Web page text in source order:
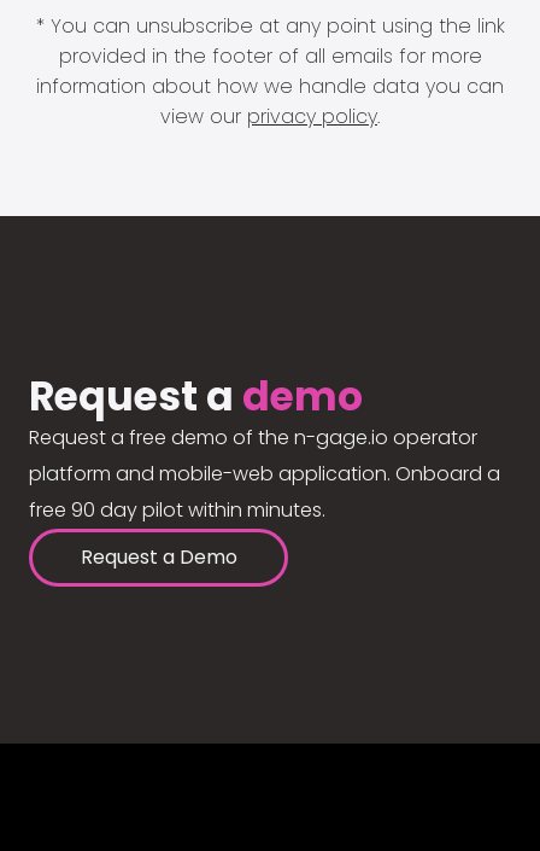
* You can unsubscribe at any point using the link
provided in the footer of all emails for more
information about how we handle data you can
view our privacy policy.
Request a demo
Request a free demo of the n-gage.io operator
platform and mobile-web application. Onboard a
free 90 day pilot within minutes.
Request a Demo